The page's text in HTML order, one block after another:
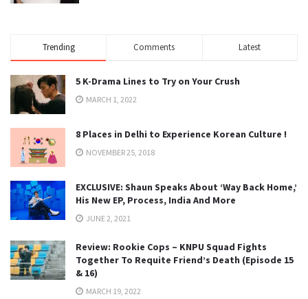
Trending Comments Latest
5 K-Drama Lines to Try on Your Crush
MARCH 1, 2022
8 Places in Delhi to Experience Korean Culture !
NOVEMBER 25, 2018
EXCLUSIVE: Shaun Speaks About ‘Way Back Home,’
His New EP, Process, India And More
JUNE 2, 2021
Review: Rookie Cops – KNPU Squad Fights
Together To Requite Friend’s Death (Episode 15
& 16)
MARCH 19, 2022